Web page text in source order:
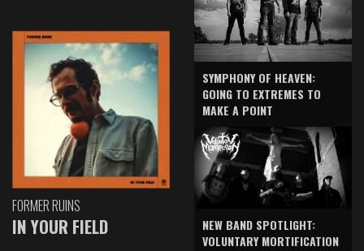
FORMER RUINS
IN YOUR FIELD
SYMPHONY OF HEAVEN:
GOING TO EXTREMES TO
MAKE A POINT
NEW BAND SPOTLIGHT:
VOLUNTARY MORTIFICATION